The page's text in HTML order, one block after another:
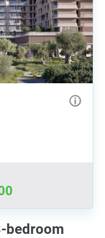
bedroom